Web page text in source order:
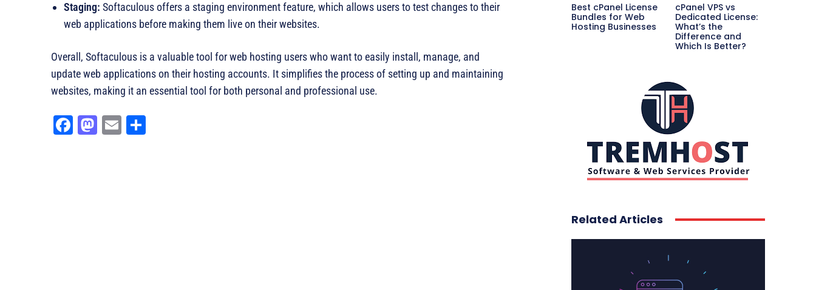
Staging: Softaculous offers a staging environment feature, which allows users to test changes to their
web applications before making them live on their websites.
Overall, Softaculous is a valuable tool for web hosting users who want to easily install, manage, and
update web applications on their hosting accounts. It simplifies the process of setting up and maintaining
websites, making it an essential tool for both personal and professional use.
Fa M
E
Best cPanel License
Bundles for Web
Hosting Businesses
cPanel VPS vs
Dedicated License:
What’s the
Difference and
Which Is Better?
Related Articles